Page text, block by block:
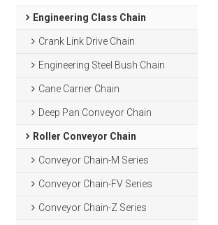
Engineering Class Chain
Crank Link Drive Chain
Engineering Steel Bush Chain
Cane Carrier Chain
Deep Pan Conveyor Chain
Roller Conveyor Chain
Conveyor Chain-M Series
Conveyor Chain-FV Series
Conveyor Chain-Z Series